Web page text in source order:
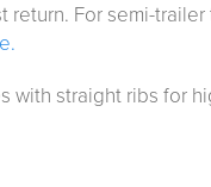
return. For semi-
with straight ribs for